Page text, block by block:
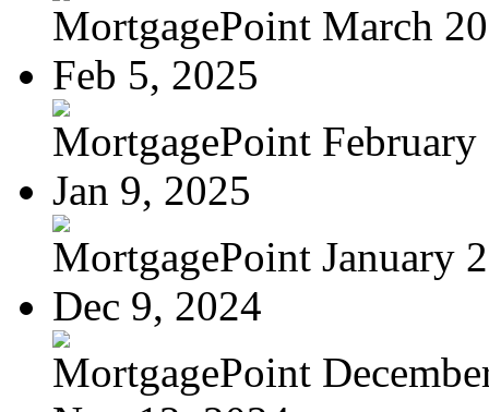
MortgagePoint March
Feb 5, 2025
MortgagePoint February
Jan 9, 2025
MortgagePoint January
Dec 9, 2024
MortgagePoint